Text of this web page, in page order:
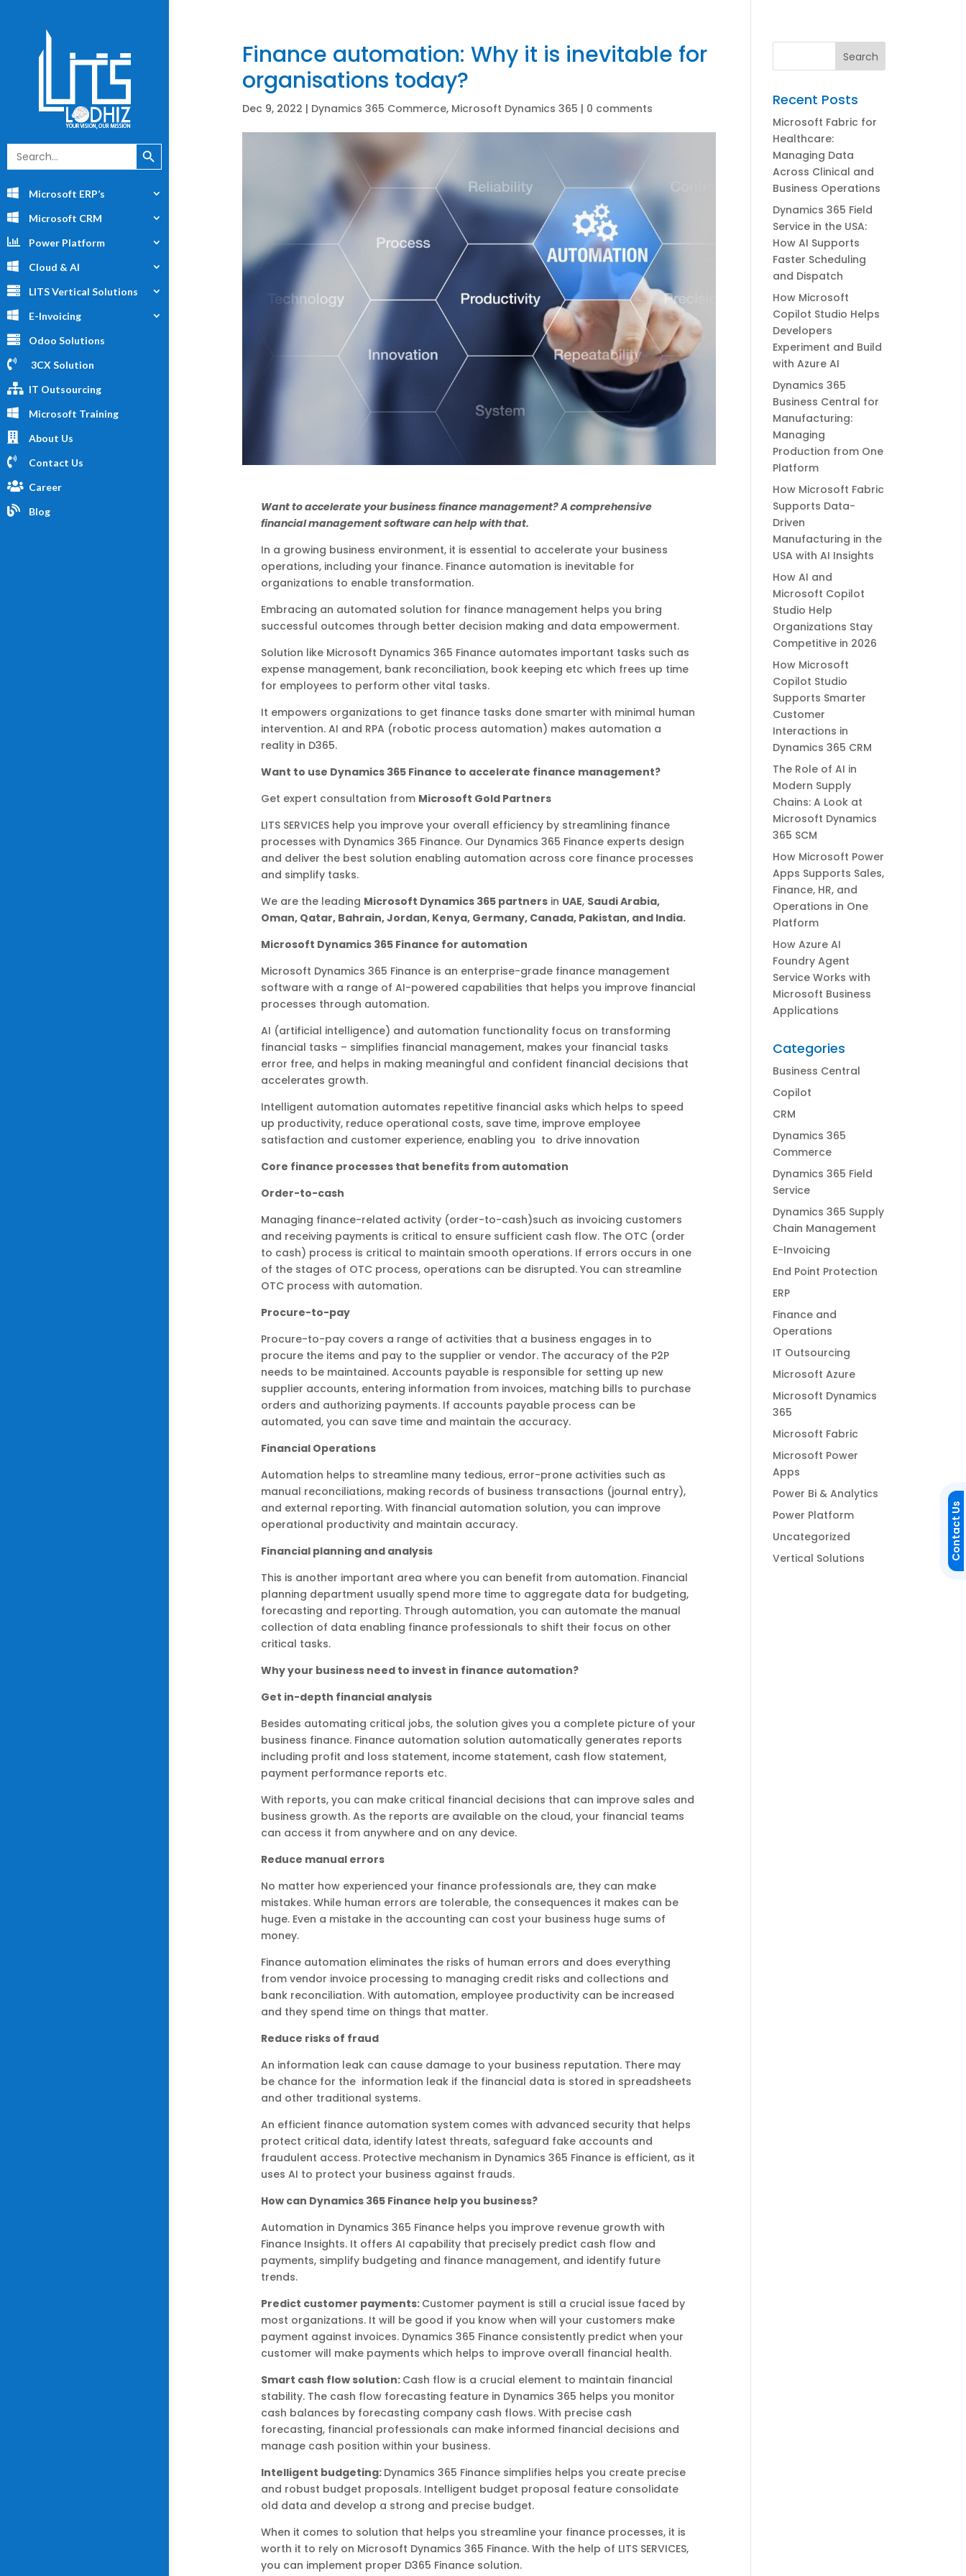
Search
for:
Search Button
Microsoft ERP’s
Microsoft CRM
Power Platform
Cloud & AI
LITS Vertical Solutions
E-Invoicing
Odoo Solutions
3CX Solution
IT Outsourcing
Microsoft Training
About Us
Contact Us
Career
Blog
Finance automation: Why it is inevitable for
organisations today?
Dec 9, 2022 | Dynamics 365 Commerce, Microsoft Dynamics 365 | 0 comments
Want to accelerate your business finance management? A comprehensive
financial management software can help with that.
In a growing business environment, it is essential to accelerate your business
operations, including your finance. Finance automation is inevitable for
organizations to enable transformation.
Embracing an automated solution for finance management helps you bring
successful outcomes through better decision making and data empowerment.
Solution like Microsoft Dynamics 365 Finance automates important tasks such as
expense management, bank reconciliation, book keeping etc which frees up time
for employees to perform other vital tasks.
It empowers organizations to get finance tasks done smarter with minimal human
intervention. AI and RPA (robotic process automation) makes automation a
reality in D365.
Want to use Dynamics 365 Finance to accelerate finance management?
Get expert consultation from Microsoft Gold Partners
LITS SERVICES help you improve your overall efficiency by streamlining finance
processes with Dynamics 365 Finance. Our Dynamics 365 Finance experts design
and deliver the best solution enabling automation across core finance processes
and simplify tasks.
We are the leading Microsoft Dynamics 365 partners in UAE, Saudi Arabia,
Oman, Qatar, Bahrain, Jordan, Kenya, Germany, Canada, Pakistan, and India.
Microsoft Dynamics 365 Finance for automation
Microsoft Dynamics 365 Finance is an enterprise-grade finance management
software with a range of AI-powered capabilities that helps you improve financial
processes through automation.
AI (artificial intelligence) and automation functionality focus on transforming
financial tasks – simplifies financial management, makes your financial tasks
error free, and helps in making meaningful and confident financial decisions that
accelerates growth.
Intelligent automation automates repetitive financial asks which helps to speed
up productivity, reduce operational costs, save time, improve employee
satisfaction and customer experience, enabling you to drive innovation
Core finance processes that benefits from automation
Order-to-cash
Managing finance-related activity (order-to-cash)such as invoicing customers
and receiving payments is critical to ensure sufficient cash flow. The OTC (order
to cash) process is critical to maintain smooth operations. If errors occurs in one
of the stages of OTC process, operations can be disrupted. You can streamline
OTC process with automation.
Procure-to-pay
Procure-to-pay covers a range of activities that a business engages in to
procure the items and pay to the supplier or vendor. The accuracy of the P2P
needs to be maintained. Accounts payable is responsible for setting up new
supplier accounts, entering information from invoices, matching bills to purchase
orders and authorizing payments. If accounts payable process can be
automated, you can save time and maintain the accuracy.
Financial Operations
Automation helps to streamline many tedious, error-prone activities such as
manual reconciliations, making records of business transactions (journal entry),
and external reporting. With financial automation solution, you can improve
operational productivity and maintain accuracy.
Financial planning and analysis
This is another important area where you can benefit from automation. Financial
planning department usually spend more time to aggregate data for budgeting,
forecasting and reporting. Through automation, you can automate the manual
collection of data enabling finance professionals to shift their focus on other
critical tasks.
Why your business need to invest in finance automation?
Get in-depth financial analysis
Besides automating critical jobs, the solution gives you a complete picture of your
business finance. Finance automation solution automatically generates reports
including profit and loss statement, income statement, cash flow statement,
payment performance reports etc.
With reports, you can make critical financial decisions that can improve sales and
business growth. As the reports are available on the cloud, your financial teams
can access it from anywhere and on any device.
Reduce manual errors
No matter how experienced your finance professionals are, they can make
mistakes. While human errors are tolerable, the consequences it makes can be
huge. Even a mistake in the accounting can cost your business huge sums of
money.
Finance automation eliminates the risks of human errors and does everything
from vendor invoice processing to managing credit risks and collections and
bank reconciliation. With automation, employee productivity can be increased
and they spend time on things that matter.
Reduce risks of fraud
An information leak can cause damage to your business reputation. There may
be chance for the information leak if the financial data is stored in spreadsheets
and other traditional systems.
An efficient finance automation system comes with advanced security that helps
protect critical data, identify latest threats, safeguard fake accounts and
fraudulent access. Protective mechanism in Dynamics 365 Finance is efficient, as it
uses AI to protect your business against frauds.
How can Dynamics 365 Finance help you business?
Automation in Dynamics 365 Finance helps you improve revenue growth with
Finance Insights. It offers AI capability that precisely predict cash flow and
payments, simplify budgeting and finance management, and identify future
trends.
Predict customer payments: Customer payment is still a crucial issue faced by
most organizations. It will be good if you know when will your customers make
payment against invoices. Dynamics 365 Finance consistently predict when your
customer will make payments which helps to improve overall financial health.
Smart cash flow solution: Cash flow is a crucial element to maintain financial
stability. The cash flow forecasting feature in Dynamics 365 helps you monitor
cash balances by forecasting company cash flows. With precise cash
forecasting, financial professionals can make informed financial decisions and
manage cash position within your business.
Intelligent budgeting: Dynamics 365 Finance simplifies helps you create precise
and robust budget proposals. Intelligent budget proposal feature consolidate
old data and develop a strong and precise budget.
When it comes to solution that helps you streamline your finance processes, it is
worth it to rely on Microsoft Dynamics 365 Finance. With the help of LITS SERVICES,
you can implement proper D365 Finance solution.
Recent Posts
Microsoft Fabric for
Healthcare:
Managing Data
Across Clinical and
Business Operations
Dynamics 365 Field
Service in the USA:
How AI Supports
Faster Scheduling
and Dispatch
How Microsoft
Copilot Studio Helps
Developers
Experiment and Build
with Azure AI
Dynamics 365
Business Central for
Manufacturing:
Managing
Production from One
Platform
How Microsoft Fabric
Supports Data-
Driven
Manufacturing in the
USA with AI Insights
How AI and
Microsoft Copilot
Studio Help
Organizations Stay
Competitive in 2026
How Microsoft
Copilot Studio
Supports Smarter
Customer
Interactions in
Dynamics 365 CRM
The Role of AI in
Modern Supply
Chains: A Look at
Microsoft Dynamics
365 SCM
How Microsoft Power
Apps Supports Sales,
Finance, HR, and
Operations in One
Platform
How Azure AI
Foundry Agent
Service Works with
Microsoft Business
Applications
Categories
Business Central
Copilot
CRM
Dynamics 365
Commerce
Dynamics 365 Field
Service
Dynamics 365 Supply
Chain Management
E-Invoicing
End Point Protection
ERP
Finance and
Operations
IT Outsourcing
Microsoft Azure
Microsoft Dynamics
365
Microsoft Fabric
Microsoft Power
Apps
Power Bi & Analytics
Power Platform
Uncategorized
Vertical Solutions
Contact Us